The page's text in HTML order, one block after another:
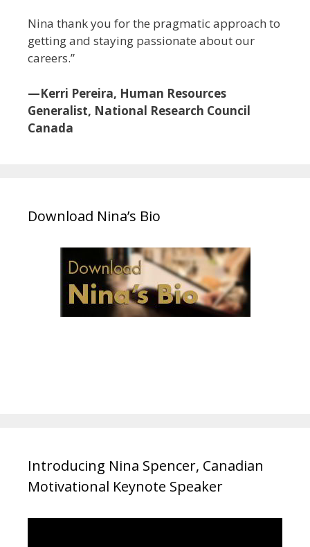
Nina thank you for the pragmatic approach to
getting and staying passionate about our
careers.”
—Kerri Pereira, Human Resources
Generalist, National Research Council
Canada
Download Nina’s Bio
Introducing Nina Spencer, Canadian
Motivational Keynote Speaker